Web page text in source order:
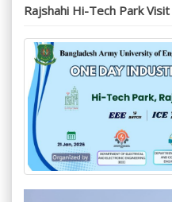
Rajshahi Hi-Tech Park Visit